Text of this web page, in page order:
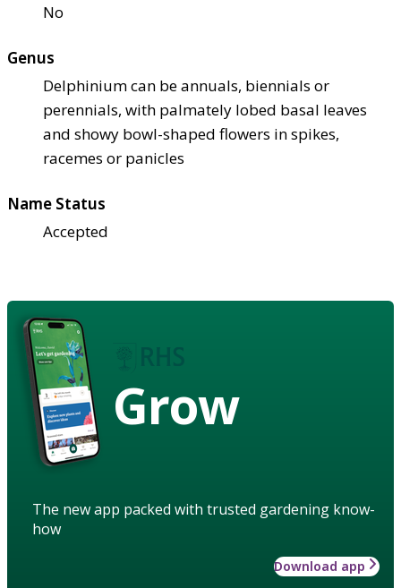
No
Genus
Delphinium can be annuals, biennials or
perennials, with palmately lobed basal leaves
and showy bowl-shaped flowers in spikes,
racemes or panicles
Name Status
Accepted
Grow
The new app packed with trusted gardening know-
how
Download app